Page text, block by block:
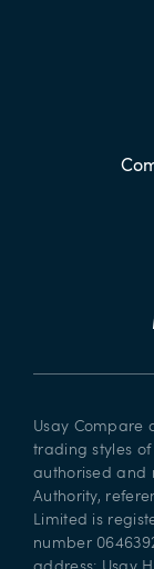
Usay Compare
trading styles of
authorised and
Authority,
Limited is
number